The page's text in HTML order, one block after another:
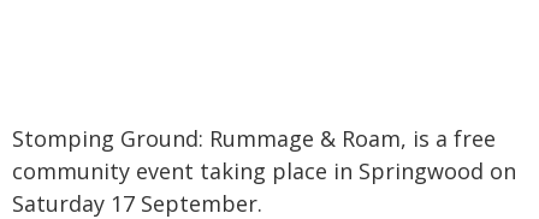
Stomping Ground: Rummage & Roam, is a free
community event taking place in Springwood on
Saturday 17 September.